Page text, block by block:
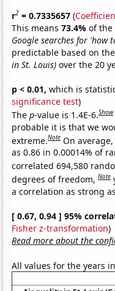
r2 = 0.7335657 (
This means73.4%of
Google searches for 'how
predictable based on
in St. Louis) over the 20
p < 0.01, which is
significance test)
Thep-value is 1.4E-6.Show
probable it is that we
extreme.Note On
as 0.86 in 0.00014% of
correlated 694,580
degrees of freedom,Note
a correlation as strong
[ 0.67, 0.94 ] 95%
Fisher z-transformation)
Read more about the
All values for the years